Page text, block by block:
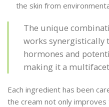
the skin from
The unique
works synergistically
hormones and
making it a
Each ingredient has been
the cream not only improves